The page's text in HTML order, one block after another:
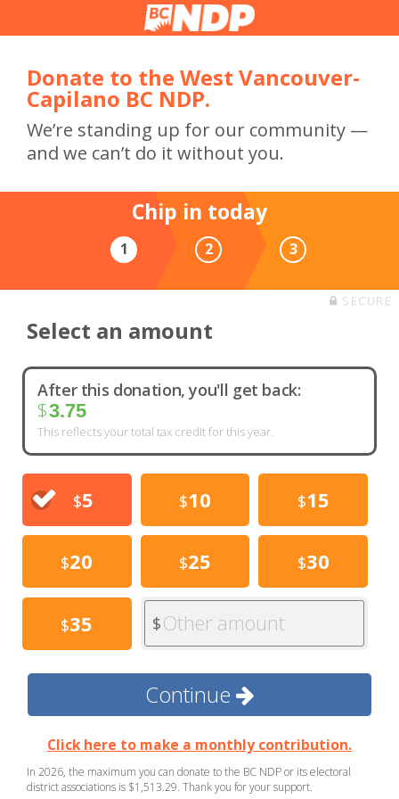
Donate to the West Vancouver-
Capilano BC NDP.
We’re standing up for our community —
and we can’t do it without you.
Chip in today
1 2 3
SECURE
Select an amount
After this donation, you'll get back:
$3.75
This reflects your total tax credit for this year.
$5 $10 $15
$20 $25 $30
$35 $Other amount
Continue
Click here to make a monthly contribution.
In 2026, the maximum you can donate to the BC NDP or its electoral
district associations is $1,513.29. Thank you for your support.